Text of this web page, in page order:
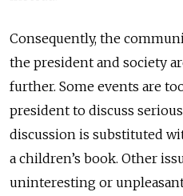
Consequently, the
the president and society
further. Some events are
president to discuss
discussion is substituted
a children’s book. Other
uninteresting or